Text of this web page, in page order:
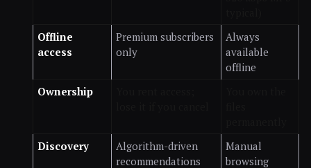
Offline
access
Premium subscribers
only
Always
available
offline
Ownership
Discovery
Algorithm-driven
recommendations
Manual
browsing